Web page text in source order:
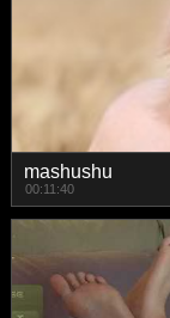
mashushu
00:11:40